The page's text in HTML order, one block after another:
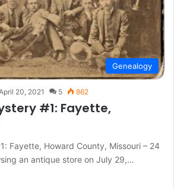
Genealogy
20, 2021 5 862
#1: Fayette,
Fayette, Howard County, Missouri – 24
an antique store on July 29,…